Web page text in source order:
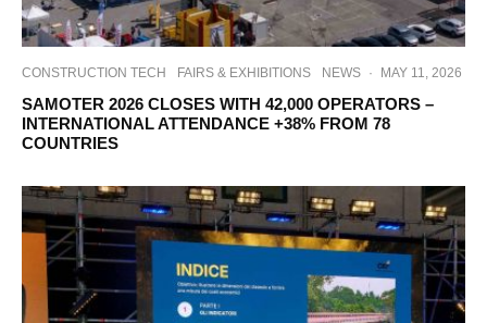
CONSTRUCTION TECH FAIRS & EXHIBITIONS NEWS · MAY 11, 2026
SAMOTER 2026 CLOSES WITH 42,000 OPERATORS –
INTERNATIONAL ATTENDANCE +38% FROM 78
COUNTRIES